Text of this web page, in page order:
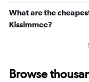
What are the
Kissimmee?
Browse